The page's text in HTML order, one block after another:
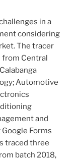
in a
considering
The tracer
from Central
Automotive
and
Google Forms
traced three
batch 2018,